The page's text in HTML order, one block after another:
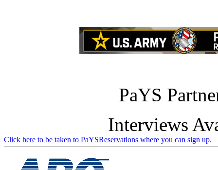
PaYS
Interviews
Click here to be taken to PaYSReservations where you can sign up.